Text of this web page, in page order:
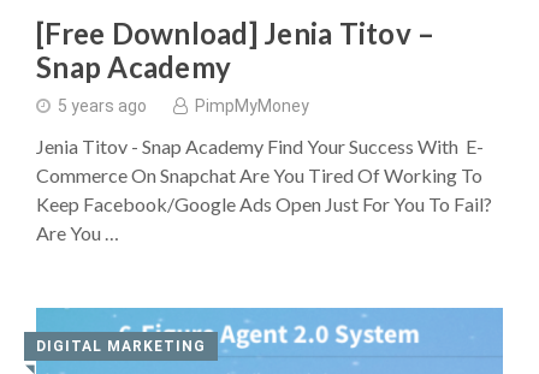
[Free Download] Jenia Titov –
Snap Academy
5 years ago PimpMyMoney
Jenia Titov - Snap Academy Find Your Success With E-
Commerce On Snapchat Are You Tired Of Working To
Keep Facebook/Google Ads Open Just For You To Fail?
Are You …
DIGITAL MARKETING
◥